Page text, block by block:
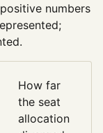
numbers
How far
the seat
allocation